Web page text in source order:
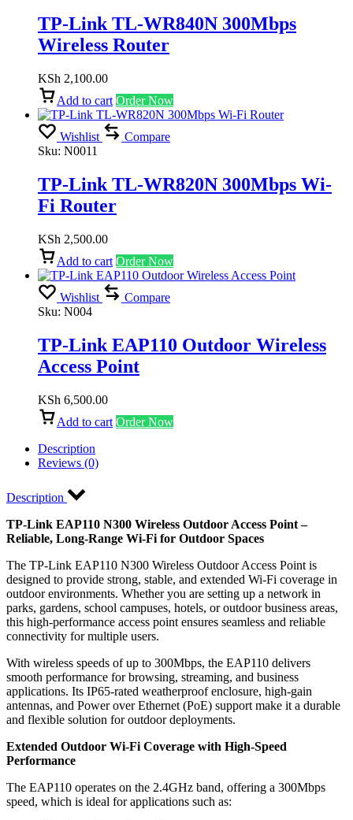
TP-Link TL-WR840N 300Mbps
Wireless Router
KSh 2,100.00
Add to cart Order Now
Wishlist
Compare
Sku: N0011
TP-Link TL-WR820N 300Mbps Wi-
Fi Router
KSh 2,500.00
Add to cart Order Now
Wishlist
Compare
Sku: N004
TP-Link EAP110 Outdoor Wireless
Access Point
KSh 6,500.00
Add to cart Order Now
Description
Reviews (0)
Description
TP-Link EAP110 N300 Wireless Outdoor Access Point –
Reliable, Long-Range Wi-Fi for Outdoor Spaces
The TP-Link EAP110 N300 Wireless Outdoor Access Point is
designed to provide strong, stable, and extended Wi-Fi coverage in
outdoor environments. Whether you are setting up a network in
parks, gardens, school campuses, hotels, or outdoor business areas,
this high-performance access point ensures seamless and reliable
connectivity for multiple users.
With wireless speeds of up to 300Mbps, the EAP110 delivers
smooth performance for browsing, streaming, and business
applications. Its IP65-rated weatherproof enclosure, high-gain
antennas, and Power over Ethernet (PoE) support make it a durable
and flexible solution for outdoor deployments.
Extended Outdoor Wi-Fi Coverage with High-Speed
Performance
The EAP110 operates on the 2.4GHz band, offering a 300Mbps
speed, which is ideal for applications such as: